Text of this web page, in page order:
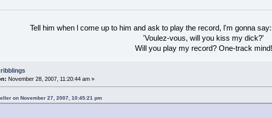
Tell him when l come up to him and ask to play the record, l'm gonna
'Voulez-vous, will you kiss my dick?'
Will you play my record? One-track mind!
November 28, 2007, 11:20:44 am »
on November 27, 2007, 10:45:21 pm